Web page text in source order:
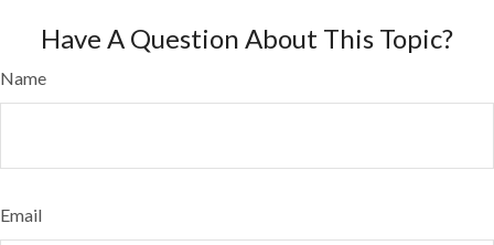
Have A Question About This Topic?
Name
Email